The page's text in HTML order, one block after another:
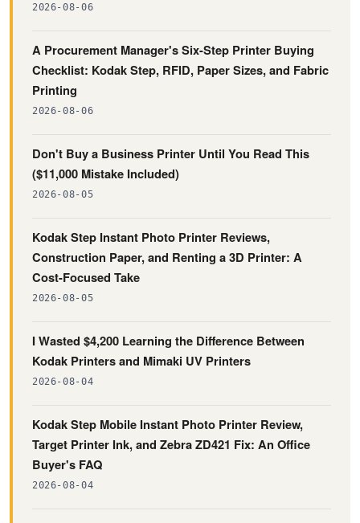
2026-08-06
A Procurement Manager's Six-Step Printer Buying
Checklist: Kodak Step, RFID, Paper Sizes, and Fabric
Printing
2026-08-06
Don't Buy a Business Printer Until You Read This
($11,000 Mistake Included)
2026-08-05
Kodak Step Instant Photo Printer Reviews,
Construction Paper, and Renting a 3D Printer: A
Cost-Focused Take
2026-08-05
I Wasted $4,200 Learning the Difference Between
Kodak Printers and Mimaki UV Printers
2026-08-04
Kodak Step Mobile Instant Photo Printer Review,
Target Printer Ink, and Zebra ZD421 Fix: An Office
Buyer's FAQ
2026-08-04